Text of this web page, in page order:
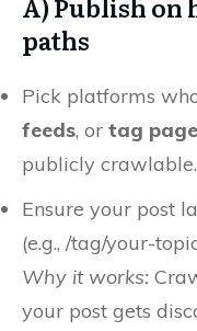
A) Publish on
paths
Pick platforms
feeds, or tag
publicly crawlable.
Ensure your post
(e.g., /tag/your-
Why it works:
your post gets